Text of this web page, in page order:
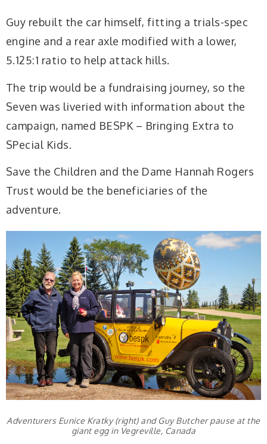
Guy rebuilt the car himself, fitting a trials-spec
engine and a rear axle modified with a lower,
5.125:1 ratio to help attack hills.
The trip would be a fundraising journey, so the
Seven was liveried with information about the
campaign, named BESPK – Bringing Extra to
SPecial Kids.
Save the Children and the Dame Hannah Rogers
Trust would be the beneficiaries of the
adventure.
Adventurers Eunice Kratky (right) and Guy Butcher pause at the
giant egg in Vegreville, Canada